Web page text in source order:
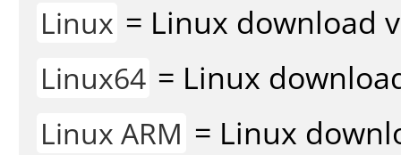
Linux = Linux download
Linux64 = Linux
Linux ARM = Linux